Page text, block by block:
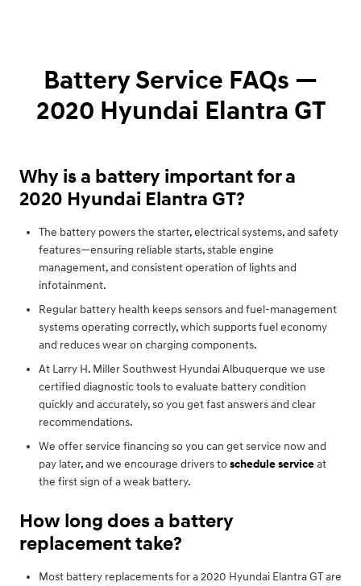
Battery Service FAQs —
2020 Hyundai Elantra GT
Why is a battery important for a
2020 Hyundai Elantra GT?
The battery powers the starter, electrical systems, and safety
features—ensuring reliable starts, stable engine
management, and consistent operation of lights and
infotainment.
Regular battery health keeps sensors and fuel-management
systems operating correctly, which supports fuel economy
and reduces wear on charging components.
At Larry H. Miller Southwest Hyundai Albuquerque we use
certified diagnostic tools to evaluate battery condition
quickly and accurately, so you get fast answers and clear
recommendations.
We offer service financing so you can get service now and
pay later, and we encourage drivers toschedule serviceat
the first sign of a weak battery.
How long does a battery
replacement take?
Most battery replacements for a 2020 Hyundai Elantra GT are